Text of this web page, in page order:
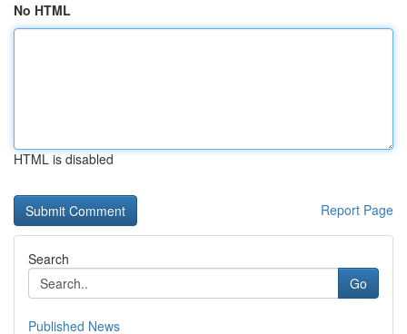
No HTML
HTML is disabled
Report Page
Search
Go
Published News